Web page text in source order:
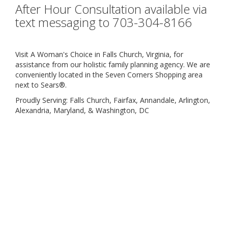
After Hour Consultation available via
text messaging to 703-304-8166
Visit A Woman's Choice in Falls Church, Virginia, for
assistance from our holistic family planning agency. We are
conveniently located in the Seven Corners Shopping area
next to Sears®.
Proudly Serving: Falls Church, Fairfax, Annandale, Arlington,
Alexandria, Maryland, & Washington, DC